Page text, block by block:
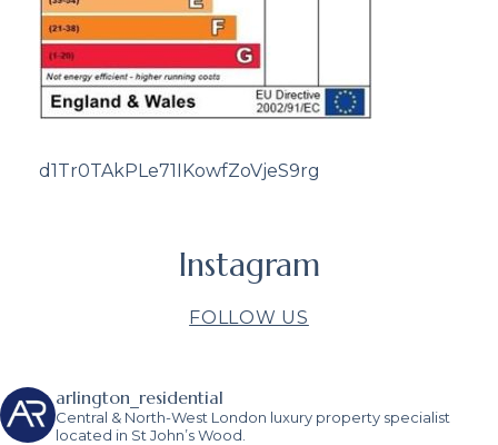
d1Tr0TAkPLe71IKowfZoVjeS9rg
Instagram
FOLLOW US
arlington_residential
Central & North-West London luxury property specialist
located in St John’s Wood.